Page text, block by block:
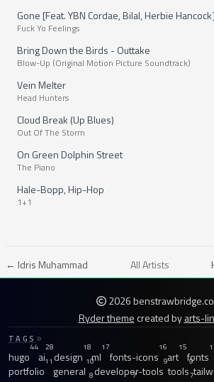
Gone [Feat. YBN Cordae, Bilal, Herbie Hancock]
Fuck Yo Feelings
Bring Down the Birds - Outtake
Blow-Up (Original Motion Picture Soundtrack)
Vein Melter
Head Hunters
Cloud Break (Up Blues)
Out Of The Storm
On Green Dolphin Street
The Piano
Hale-Bopp, Hip-Hop
1+1
← Idris Muhammad All Artists
2026
Ryder themecreated byarts-
TAGS
hugo
44
ai
28
design
18
ml
17
fonts-icons
16
art
15
fonts
portfolio
11
general
10
developer-tools
9
tools
9
8 7 7